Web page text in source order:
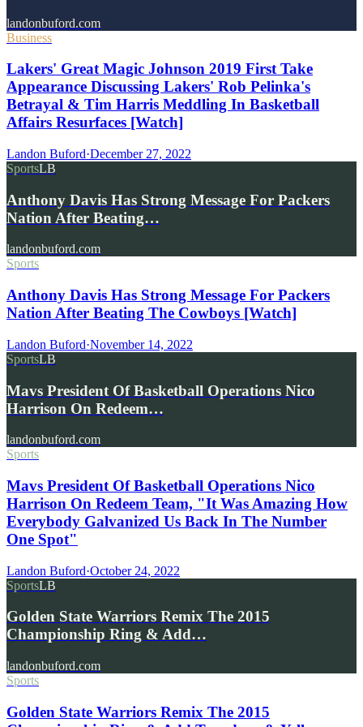
landonbuford.com
Business
Lakers' Great Magic Johnson 2019 First Take
Appearance Discussing Lakers' Rob Pelinka's
Betrayal & Tim Harris Meddling In Basketball
Affairs Resurfaces [Watch]
Landon Buford·December 27, 2022
SportsLB
Anthony Davis Has Strong Message For Packers
Nation After Beating…
landonbuford.com
Sports
Anthony Davis Has Strong Message For Packers
Nation After Beating The Cowboys [Watch]
Landon Buford·November 14, 2022
SportsLB
Mavs President Of Basketball Operations Nico
Harrison On Redeem…
landonbuford.com
Sports
Mavs President Of Basketball Operations Nico
Harrison On Redeem Team, "It Was Amazing How
Everybody Galvanized Us Back In The Number
One Spot"
Landon Buford·October 24, 2022
SportsLB
Golden State Warriors Remix The 2015
Championship Ring & Add…
landonbuford.com
Sports
Golden State Warriors Remix The 2015